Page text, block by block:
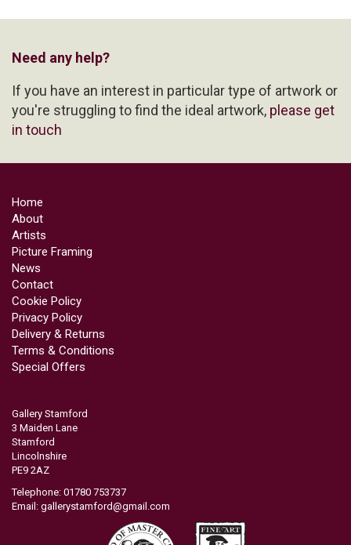
Need any help?
If you have an interest in particular type of artwork or
you're struggling to find the ideal artwork, please get
in touch
Home
About
Artists
Picture Framing
News
Contact
Cookie Policy
Privacy Policy
Delivery & Returns
Terms & Conditions
Special Offers
Gallery Stamford
3 Maiden Lane
Stamford
Lincolnshire
PE9 2AZ
Telephone: 01780 753737
Email: gallerystamford@gmail.com